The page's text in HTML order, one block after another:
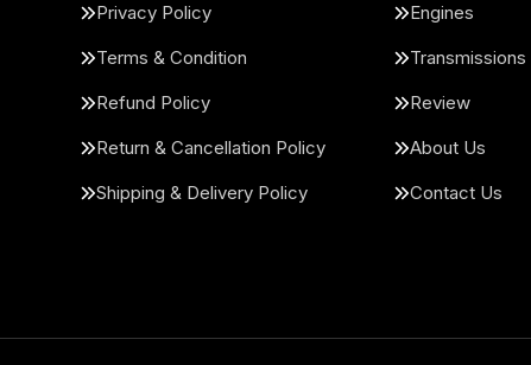
Privacy Policy
Terms & Condition
Refund Policy
Return & Cancellation Policy
Shipping & Delivery Policy
Engines
Transmissions
Review
About Us
Contact Us